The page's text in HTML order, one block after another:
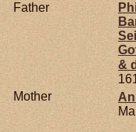
Father
&
Mother